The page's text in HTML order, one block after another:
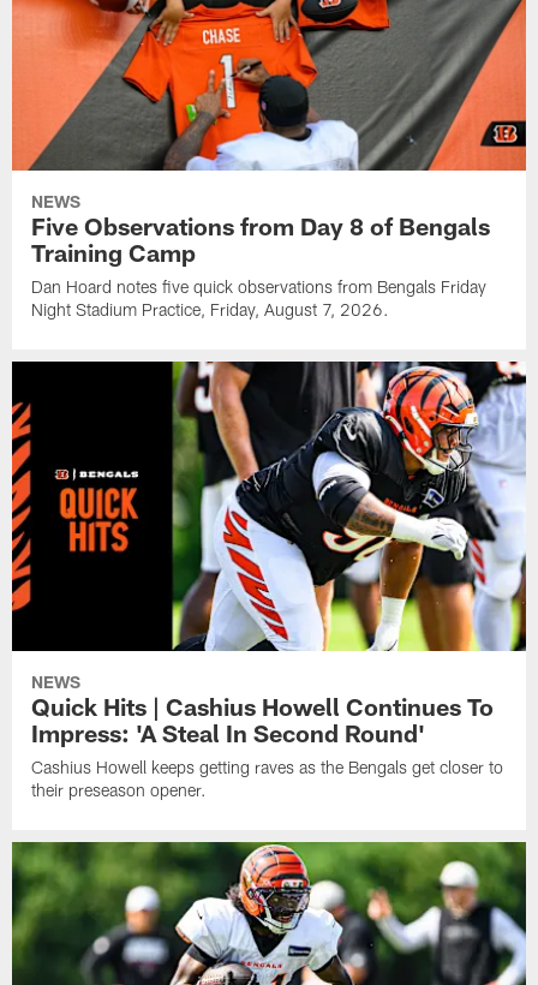
NEWS
Five Observations from Day 8 of Bengals
Training Camp
Dan Hoard notes five quick observations from Bengals Friday
Night Stadium Practice, Friday, August 7, 2026.
NEWS
Quick Hits | Cashius Howell Continues To
Impress: 'A Steal In Second Round'
Cashius Howell keeps getting raves as the Bengals get closer to
their preseason opener.